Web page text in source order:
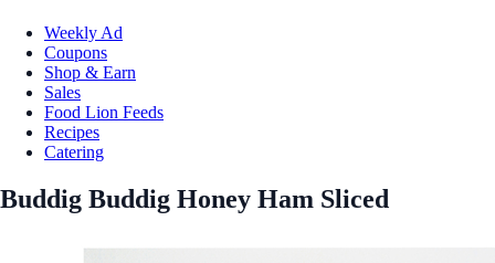
Weekly Ad
Coupons
Shop & Earn
Sales
Food Lion Feeds
Recipes
Catering
Buddig Buddig Honey Ham Sliced